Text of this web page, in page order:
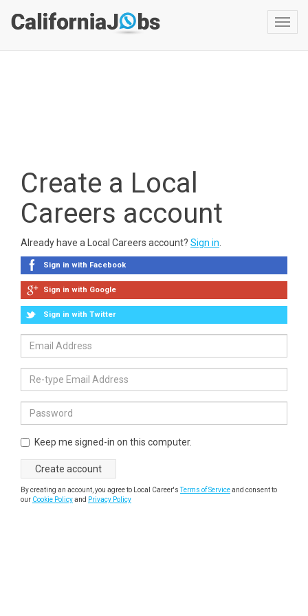
Create a Local
Careers account
Already have a Local Careers account? Sign in
Sign in with Facebook
Sign in with Google
Sign in with Twitter
Keep me signed-in on this computer.
By creating an account, you agree to Local Career'sTerms of Serviceand consent to
our Cookie Policyand Privacy Policy